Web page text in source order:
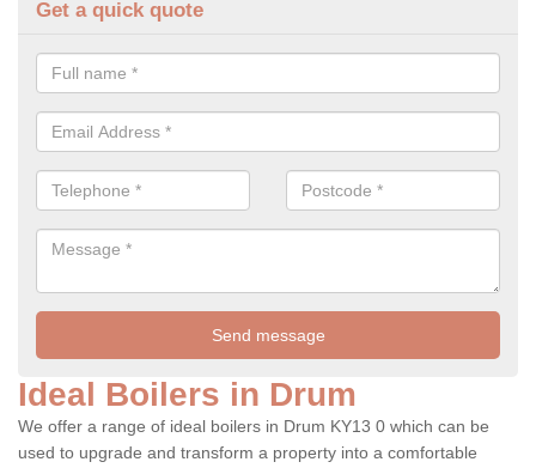
Get a quick quote
Ideal Boilers in Drum
We offer a range of ideal boilers in Drum KY13 0 which can be
used to upgrade and transform a property into a comfortable